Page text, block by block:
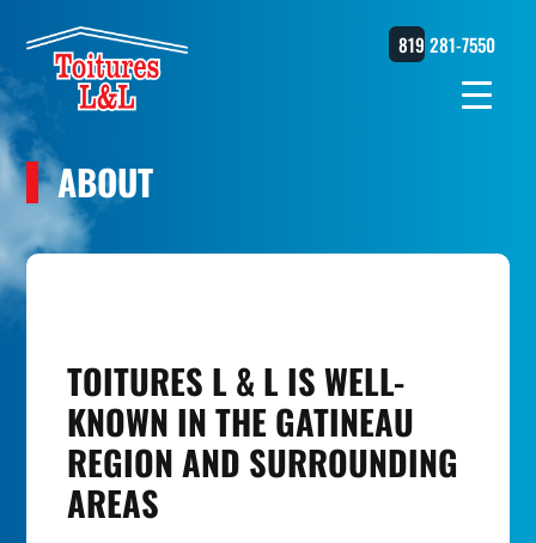
819 281-7550
ABOUT
TOITURES L & L IS WELL-
KNOWN IN THE GATINEAU
REGION AND SURROUNDING
AREAS